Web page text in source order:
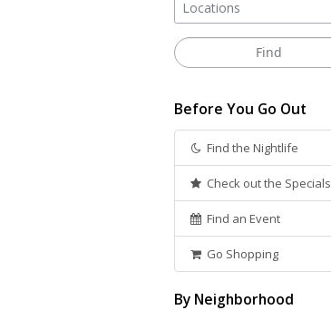
Before You Go Out
Find the Nightlife
Check out the Specials
Find an Event
Go Shopping
By Neighborhood